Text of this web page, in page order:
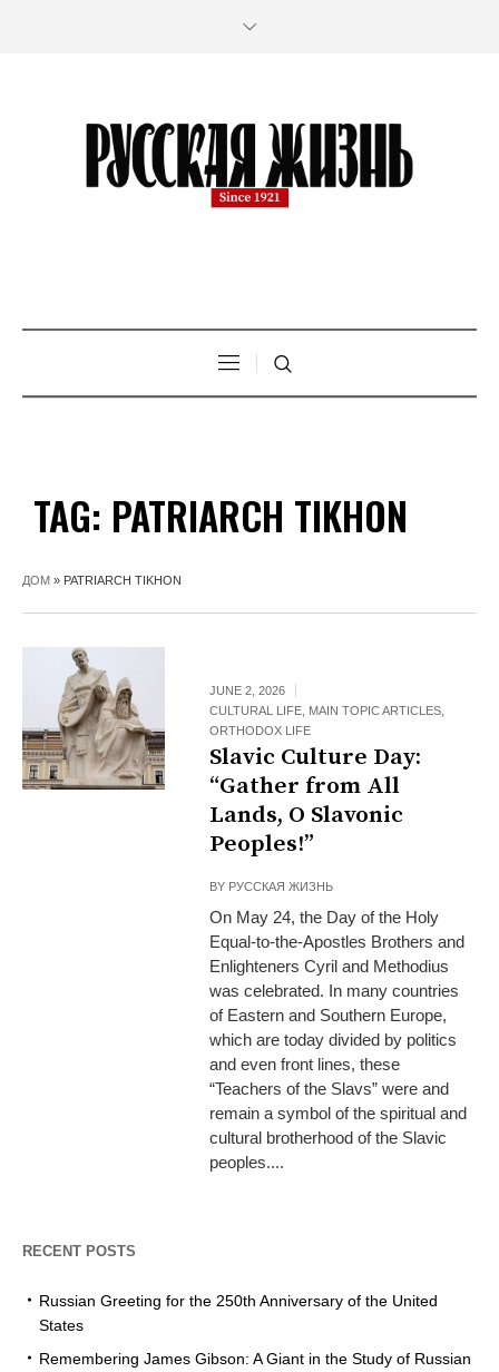
TAG: PATRIARCH TIKHON
ДОМ » PATRIARCH TIKHON
JUNE 2, 2026
CULTURAL LIFE MAIN TOPIC ARTICLES
ORTHODOX LIFE
Slavic Culture Day:
“Gather from All
Lands, O Slavonic
Peoples!”
BY РУССКАЯ ЖИЗНЬ
On May 24, the Day of the Holy
Equal-to-the-Apostles Brothers and
Enlighteners Cyril and Methodius
was celebrated. In many countries
of Eastern and Southern Europe,
which are today divided by politics
and even front lines, these
“Teachers of the Slavs” were and
remain a symbol of the spiritual and
cultural brotherhood of the Slavic
peoples....
RECENT POSTS
Russian Greeting for the 250th Anniversary of the United
States
Remembering James Gibson: A Giant in the Study of Russian